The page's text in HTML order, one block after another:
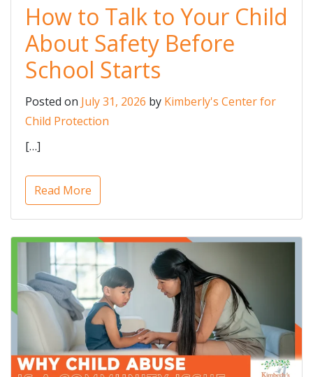
How to Talk to Your Child
About Safety Before
School Starts
Posted on July 31, 2026 by Kimberly's Center for
Child Protection
[…]
Read More